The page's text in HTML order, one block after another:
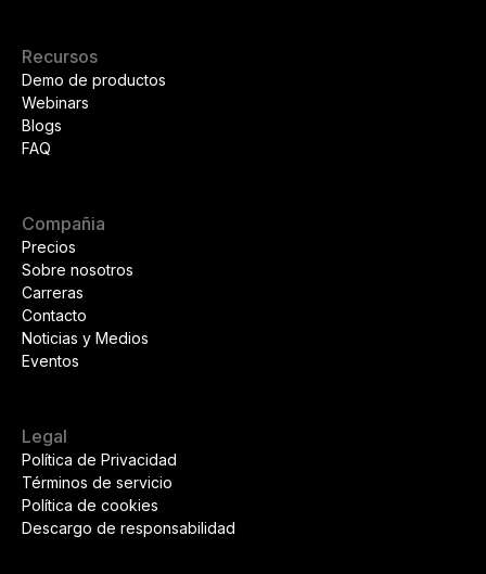
Recursos
Demo de productos
Webinars
Blogs
FAQ
Compañia
Precios
Sobre nosotros
Carreras
Contacto
Noticias y Medios
Eventos
Legal
Política de Privacidad
Términos de servicio
Política de cookies
Descargo de responsabilidad